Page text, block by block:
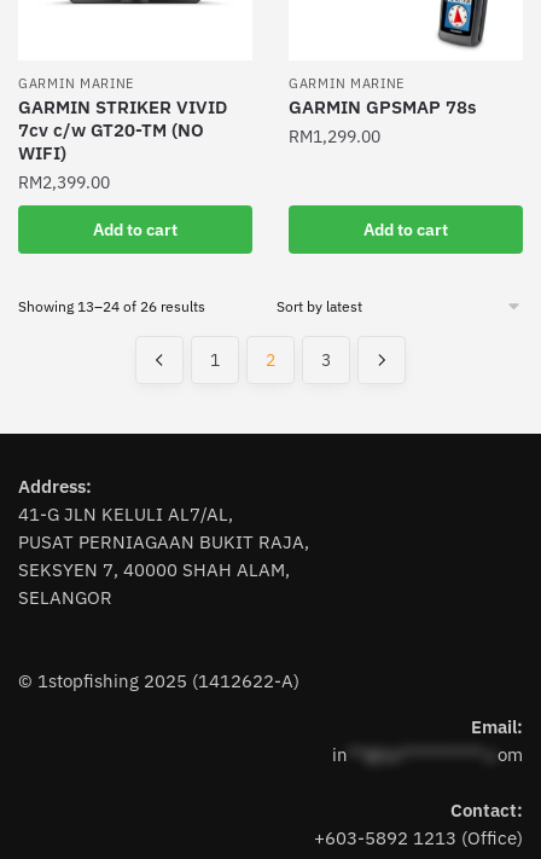
GARMIN MARINE
GARMIN STRIKER VIVID
7cv c/w GT20-TM (NO
WIFI)
RM2,399.00
Add to cart
GARMIN MARINE
GARMIN GPSMAP 78s
RM1,299.00
Add to cart
Showing 13–24 of 26 results
1 2 3
Address:
41-G JLN KELULI AL7/AL,
PUSAT PERNIAGAAN BUKIT RAJA,
SEKSYEN 7, 40000 SHAH ALAM,
SELANGOR
© 1stopfishing 2025 (1412622-A)
Email:
in **@1s**********.c om
Contact:
+603-5892 1213 (Office)